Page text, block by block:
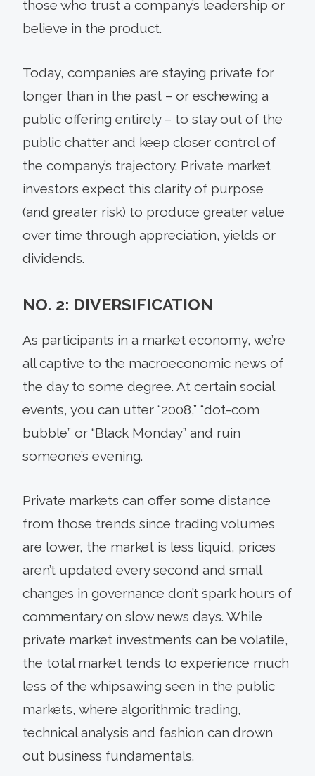
those who trust a company’s leadership or
believe in the product.
Today, companies are staying private for
longer than in the past – or eschewing a
public offering entirely – to stay out of the
public chatter and keep closer control of
the company’s trajectory. Private market
investors expect this clarity of purpose
(and greater risk) to produce greater value
over time through appreciation, yields or
dividends.
NO. 2: DIVERSIFICATION
As participants in a market economy, we’re
all captive to the macroeconomic news of
the day to some degree. At certain social
events, you can utter “2008,” “dot-com
bubble” or “Black Monday” and ruin
someone’s evening.
Private markets can offer some distance
from those trends since trading volumes
are lower, the market is less liquid, prices
aren’t updated every second and small
changes in governance don’t spark hours of
commentary on slow news days. While
private market investments can be volatile,
the total market tends to experience much
less of the whipsawing seen in the public
markets, where algorithmic trading,
technical analysis and fashion can drown
out business fundamentals.